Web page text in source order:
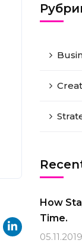
How
Time.
05.11.2019